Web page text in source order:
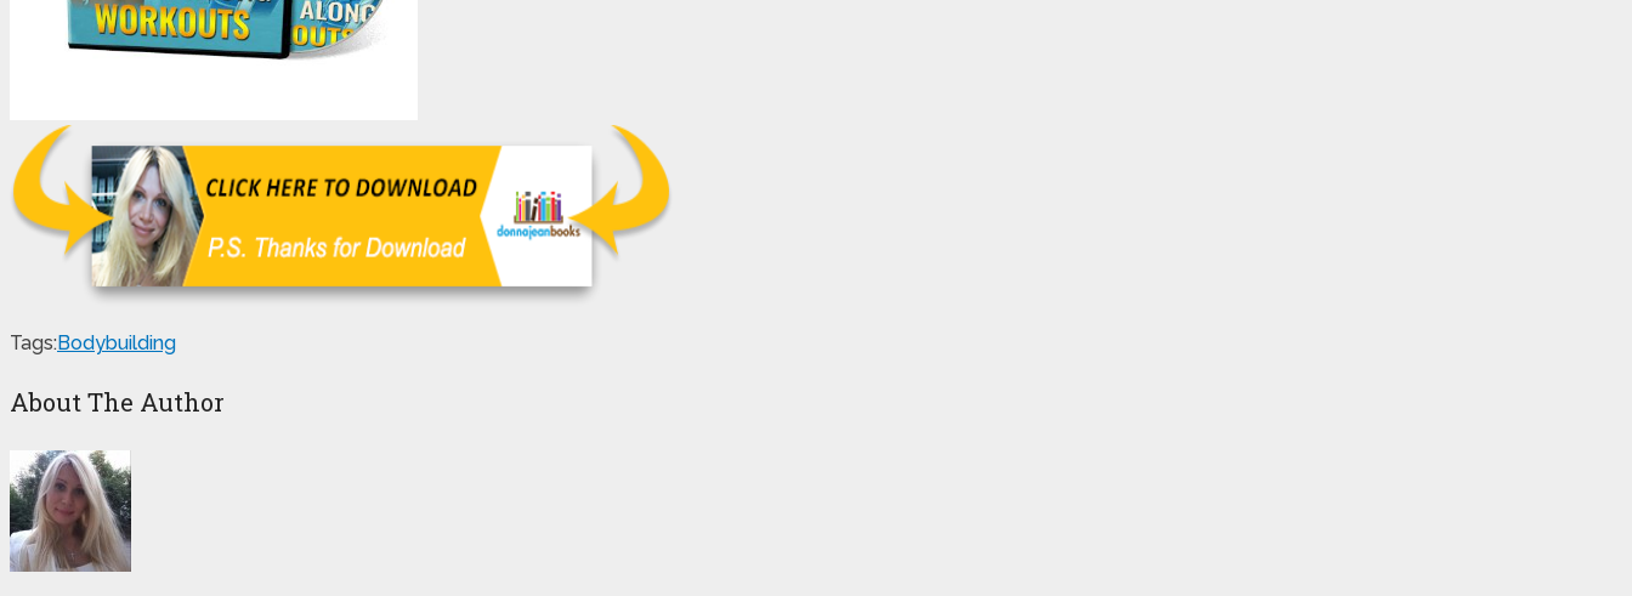
Tags:Bodybuilding
About The Author